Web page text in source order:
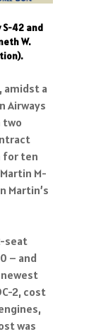
S-42 and
W.
amidst a
Airways
two
for ten
M-
Martin’s
seat
– and
2, cost
was